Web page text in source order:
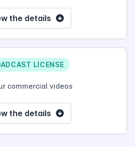
the details
LICENSE
commercial videos
the details